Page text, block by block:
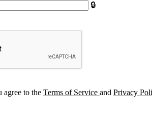
agree to the Terms of Service and Privacy